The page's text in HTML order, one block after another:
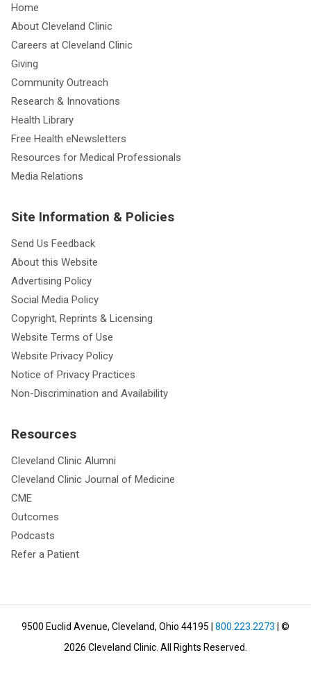
Home
About Cleveland Clinic
Careers at Cleveland Clinic
Giving
Community Outreach
Research & Innovations
Health Library
Free Health eNewsletters
Resources for Medical Professionals
Media Relations
Site Information & Policies
Send Us Feedback
About this Website
Advertising Policy
Social Media Policy
Copyright, Reprints & Licensing
Website Terms of Use
Website Privacy Policy
Notice of Privacy Practices
Non-Discrimination and Availability
Resources
Cleveland Clinic Alumni
Cleveland Clinic Journal of Medicine
CME
Outcomes
Podcasts
Refer a Patient
9500 Euclid Avenue, Cleveland, Ohio 44195 800.223.2273 | ©
2026 Cleveland Clinic. All Rights Reserved.